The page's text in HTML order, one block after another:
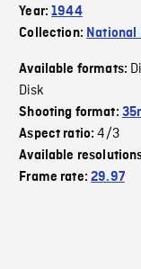
Year:1944
Collection: National
Available formats:
Disk
Shooting format:
Aspect ratio:4/3
Available
Frame rate:29.97